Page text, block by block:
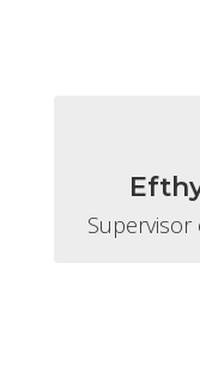
Supervisor